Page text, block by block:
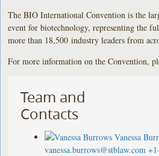
The BIO International Convention is the
event for biotechnology, representing the
more than 18,500 industry leaders from
For more information on the Convention,
Team and
Contacts
Vanessa
vanessa.burrows@stblaw.com